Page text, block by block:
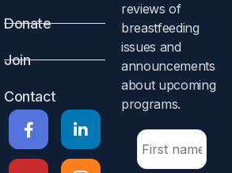
Donate
Join
Contact
reviews of
breastfeeding
issues and
announcements
about upcoming
programs.​